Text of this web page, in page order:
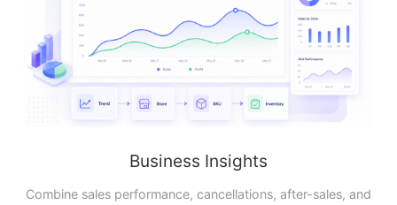
Business Insights
Combine sales performance, cancellations, after-sales, and